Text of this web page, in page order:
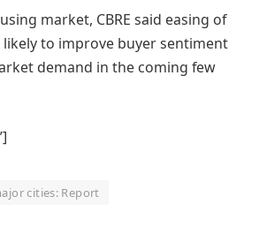
market, CBRE said easing of
to improve buyer sentiment
demand in the coming few
cities: Report